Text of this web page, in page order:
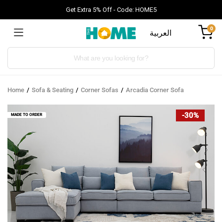
Get Extra 5% Off - Code: HOME5
العربية 0
Products
Home Sofa & Seating Corner Sofas Arcadia Corner Sofa
-30%
MADE TO ORDER